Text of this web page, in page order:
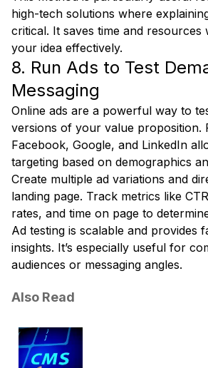
high-tech solutions where
critical. It saves time and resources
your idea effectively.
8. Run Ads to Test
Messaging
Online ads are a powerful way to
versions of your value proposition.
Facebook, Google, and LinkedIn
targeting based on demographics
Create multiple ad variations and
landing page. Track metrics like
rates, and time on page to
Ad testing is scalable and provides
insights. It’s especially useful for
audiences or messaging angles.
Also Read